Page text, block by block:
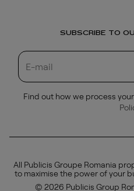
SUBSCRIBE TO
Find out how we process
All Publicis Groupe Romania
to maximise the power of your
© 2026 Publicis Group